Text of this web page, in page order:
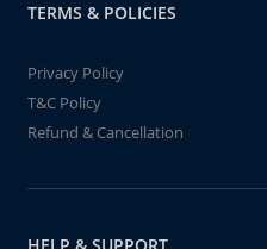
TERMS & POLICIES
Privacy Policy
T&C Policy
Refund & Cancellation